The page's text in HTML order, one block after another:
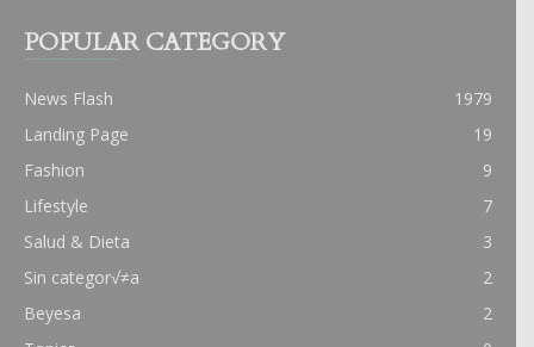
POPULAR CATEGORY
News Flash
1979
Landing Page
19
Fashion
9
Lifestyle
7
Salud & Dieta
3
Sin categor√≠a
2
Beyesa
2